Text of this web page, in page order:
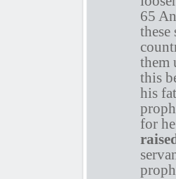
65
them
this
his
for